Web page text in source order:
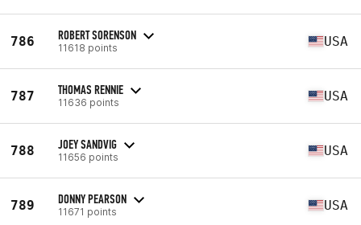
786 ROBERT SORENSON
11618 points USA
787 THOMAS RENNIE
11636 points USA
788 JOEY SANDVIG
11656 points USA
789 DONNY PEARSON
11671 points USA